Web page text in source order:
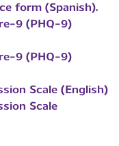
form (Spanish).
9 (PHQ-9)
9 (PHQ-9)
Scale (English)
Scale